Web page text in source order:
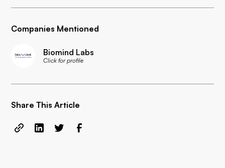
Companies Mentioned
Biomind Labs
Click for profile
Share This Article